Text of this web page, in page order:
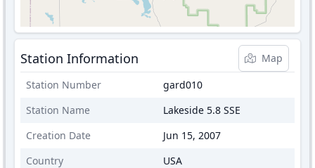
Station Information
Map
Station Number
gard010
Station Name
Lakeside 5.8 SSE
Creation Date
Jun 15, 2007
Country
USA